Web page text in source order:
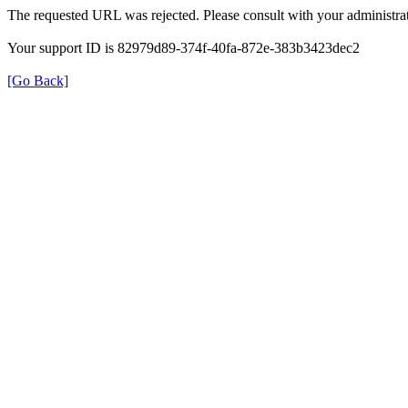
The requested URL was rejected. Please consult with your
Your support ID is 82979d89-374f-40fa-872e-383b3423dec2
[Go Back]